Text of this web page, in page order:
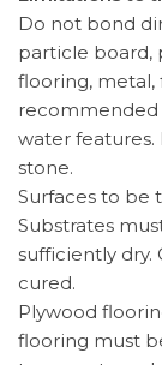
Do not bond
particle board,
flooring, metal,
recommended
water features.
stone.
Surfaces to be
Substrates
sufficiently dry.
cured.
Plywood
flooring must